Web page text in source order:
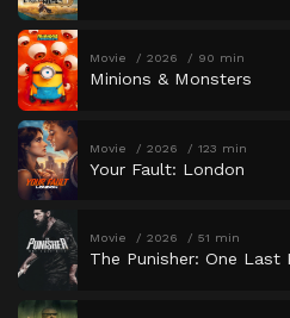
Movie 2026 90 min
Minions & Monsters
Movie 2026 123 min
Your Fault: London
Movie 2026 51 min
The Punisher: One Last